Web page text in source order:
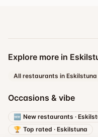
Explore more in
All restaurants in Eskilstuna
Occasions & vibe
🆕 New restaurants ·
🏆 Top rated · Eskilstuna